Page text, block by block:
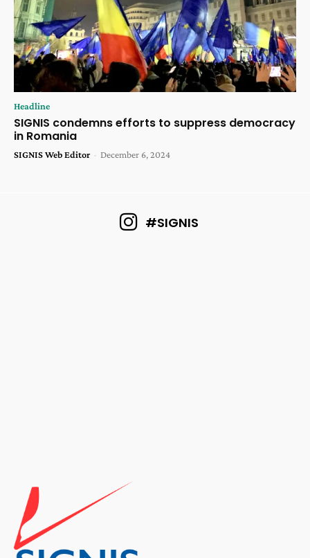
Headline
SIGNIS condemns efforts to suppress democracy
in Romania
SIGNIS Web Editor - December 6, 2024
#SIGNIS